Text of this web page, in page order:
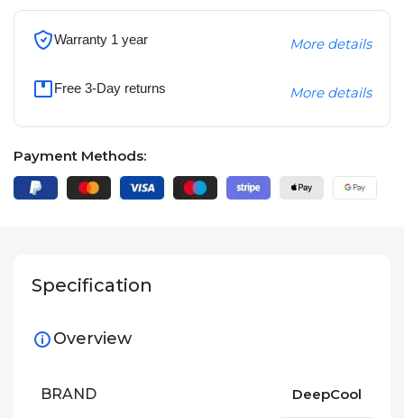
Warranty 1 year More details
Free 3-Day returns More details
Payment Methods:
Specification
Overview
BRAND DeepCool